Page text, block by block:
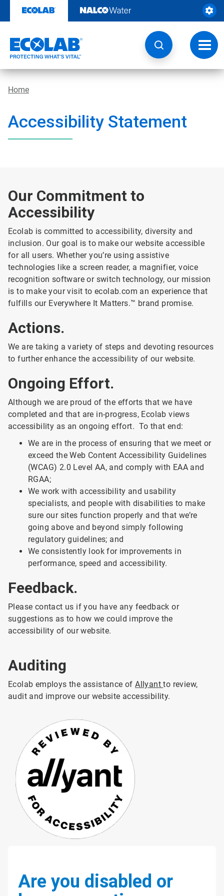
content
Home
Accessibility Statement
Our Commitment to
Accessibility
Ecolab is committed to accessibility, diversity and
inclusion. Our goal is to make our website accessible
for all users. Whether you’re using assistive
technologies like a screen reader, a magnifier, voice
recognition software or switch technology, our mission
is to make your visit to ecolab.com an experience that
fulfills our Everywhere It Matters.™ brand promise.
Actions.
We are taking a variety of steps and devoting resources
to further enhance the accessibility of our website.
Ongoing Effort.
Although we are proud of the efforts that we have
completed and that are in-progress, Ecolab views
accessibility as an ongoing effort. To that end:
We are in the process of ensuring that we meet or
exceed the Web Content Accessibility Guidelines
(WCAG) 2.0 Level AA, and comply with EAA and
RGAA;
We work with accessibility and usability
specialists, and people with disabilities to make
sure our sites function properly and that we’re
going above and beyond simply following
regulatory guidelines; and
We consistently look for improvements in
performance, speed and accessibility.
Feedback.
Please contact us if you have any feedback or
suggestions as to how we could improve the
accessibility of our website.
Auditing
Ecolab employs the assistance ofAllyantto review,
audit and improve our website accessibility.
Are you disabled or